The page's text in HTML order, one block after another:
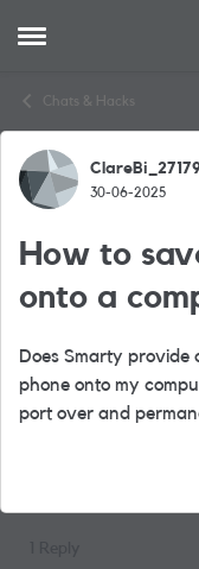
Open Side Menu
Chats & Hacks
Forum30-06-2025
How to
onto a
Does Smarty provide
phone onto my
port over and